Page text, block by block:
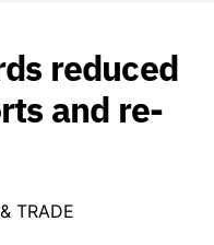
reduced
and re-
TRADE